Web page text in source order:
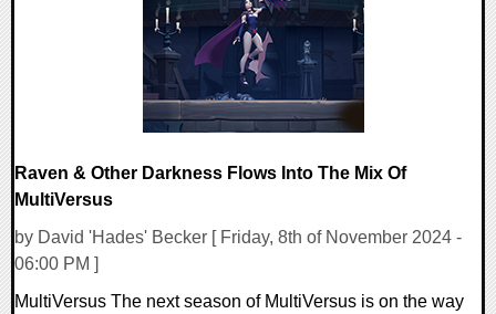
Raven & Other Darkness Flows Into The Mix Of
MultiVersus
by David 'Hades' Becker [ Friday, 8th of November 2024 -
06:00 PM ]
MultiVersus The next season of MultiVersus is on the way